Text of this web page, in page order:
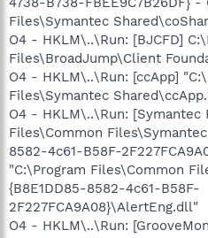
Files\Symantec
O4 - HKLM\..\Run: [BJCFD]
Files\BroadJump\Client
O4 - HKLM\..\Run: [ccApp]
Files\Symantec
O4 - HKLM\..\Run: [Symantec
Files\Common
8582-4c61-B58F-
"C:\Program Files\Common
{B8E1DD85-8582-4c61-B58F-
2F227FCA9A08}\AlertEng.dll"
O4 - HKLM\..\Run: